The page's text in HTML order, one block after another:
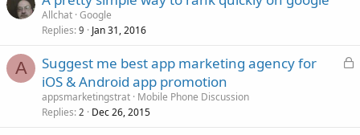
Allchat Google
Replies 9 Jan 31, 2016
A
L
Suggest me best app marketing agency for
iOS & Android app promotion
appsmarketingstrat Mobile Phone Discussion
Replies 2 Dec 26, 2015